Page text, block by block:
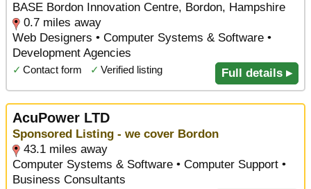
BASE Bordon Innovation Centre, Bordon, Hampshire
0.7 miles away
Web Designers • Computer Systems & Software •
Development Agencies
✓ Contact form ✓ Verified listing Full details ▸
AcuPower LTD
Sponsored Listing - we cover Bordon
43.1 miles away
Computer Systems & Software • Computer Support •
Business Consultants